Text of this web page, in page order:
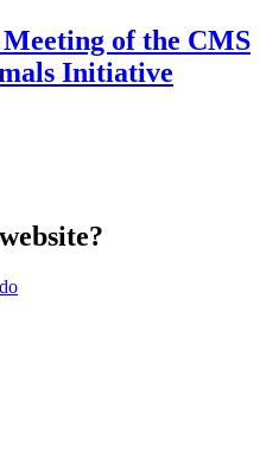
Meeting of the CMS
Initiative